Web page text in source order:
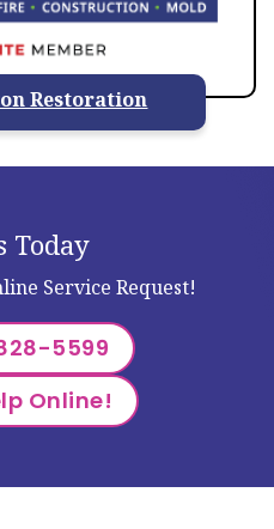
Restoration
Today
Service Request!
5599
Online!